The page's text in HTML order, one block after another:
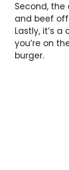
Second,
and beef
Lastly, it’s
you’re on
burger.